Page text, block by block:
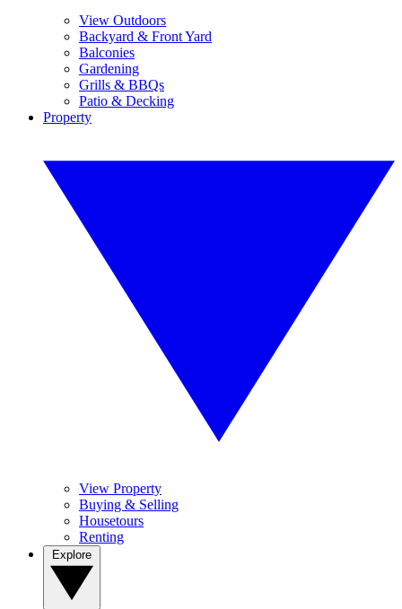
View Outdoors
Backyard & Front Yard
Balconies
Gardening
Grills & BBQs
Patio & Decking
Property
View Property
Buying & Selling
Housetours
Renting